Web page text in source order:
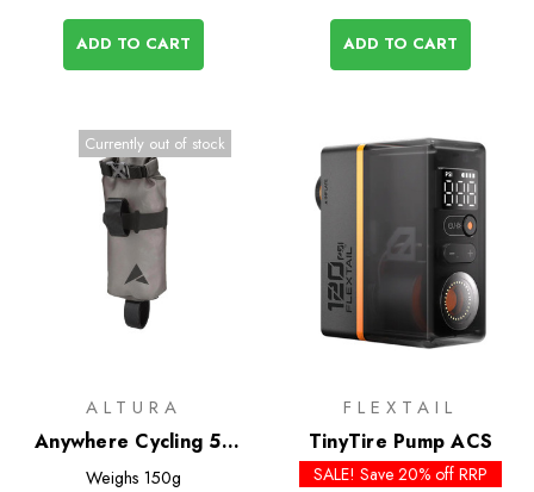
ADD TO CART ADD TO CART
Currently out of stock
ALTURA
Anywhere Cycling 5L
Drybag
Weighs 150g
FLEXTAIL
TinyTire Pump ACS
SALE! Save 20% off RRP